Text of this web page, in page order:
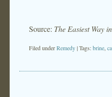
Source: The Easiest Way
Filed underRemedy| Tags:brine